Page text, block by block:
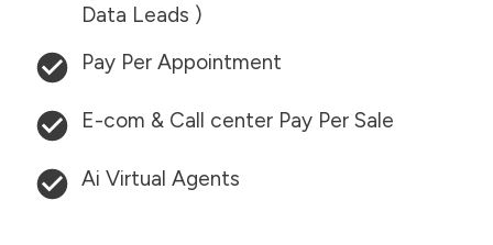
Data Leads )
Pay Per Appointment
E-com & Call center Pay Per Sale
Ai Virtual Agents